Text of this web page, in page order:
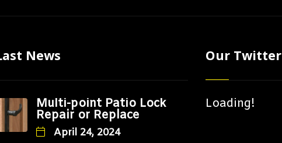
News
Multi-point Patio Lock
Repair or Replace
April 24, 2024
Our Twitter
Loading!